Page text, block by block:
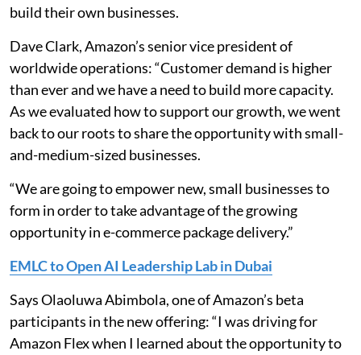
build their own businesses.
Dave Clark, Amazon’s senior vice president of
worldwide operations: “Customer demand is higher
than ever and we have a need to build more capacity.
As we evaluated how to support our growth, we went
back to our roots to share the opportunity with small-
and-medium-sized businesses.
“We are going to empower new, small businesses to
form in order to take advantage of the growing
opportunity in e-commerce package delivery.”
EMLC to Open AI Leadership Lab in Dubai
Says Olaoluwa Abimbola, one of Amazon’s beta
participants in the new offering: “I was driving for
Amazon Flex when I learned about the opportunity to